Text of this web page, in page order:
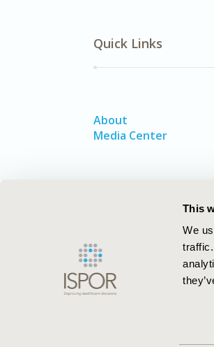
This
We
Quick Links
About
Media Center